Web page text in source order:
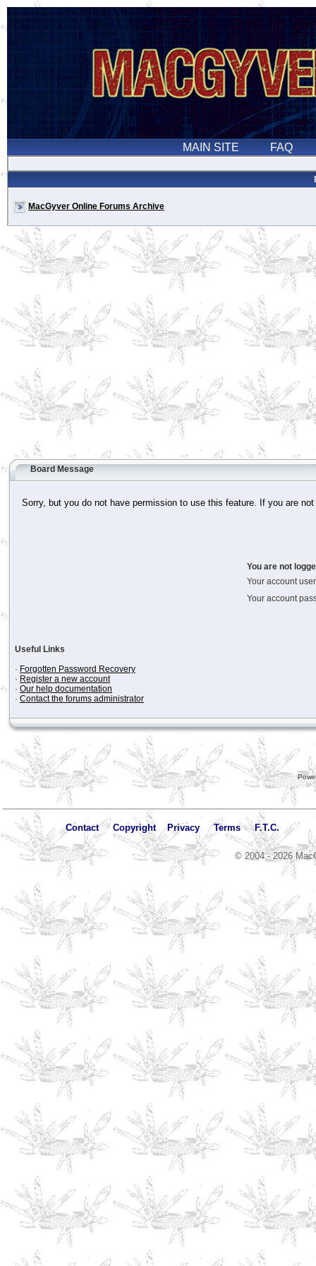
MacGyver Online Forums Archive
Board Message
Sorry, but you do not have permission to use this feature. If you are
You are not
Your account
Your account
Useful Links
· Forgotten Password Recovery
· Register a new account
· Our help documentation
· Contact the forums administrator